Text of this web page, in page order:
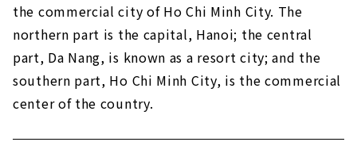
the commercial city of Ho Chi Minh City. The
northern part is the capital, Hanoi; the central
part, Da Nang, is known as a resort city; and the
southern part, Ho Chi Minh City, is the commercial
center of the country.